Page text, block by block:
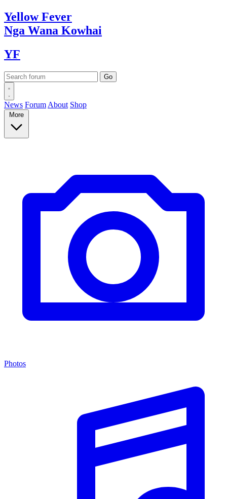
YellowFever
Nga Wana Kowhai
YF
News Forum About Shop
More
Photos